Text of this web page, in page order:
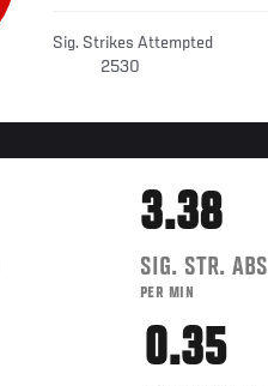
Sig. Strikes Attempted
2530
3.38
SIG. STR.
PER MIN
0.35